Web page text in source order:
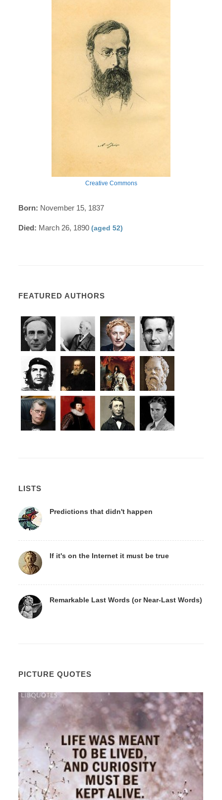
Creative Commons
Born: November 15, 1837
Died: March 26, 1890(aged 52)
FEATURED AUTHORS
LISTS
Predictions that didn't happen
If it's on the Internet it must be true
Remarkable Last Words (or Near-Last Words)
PICTURE QUOTES